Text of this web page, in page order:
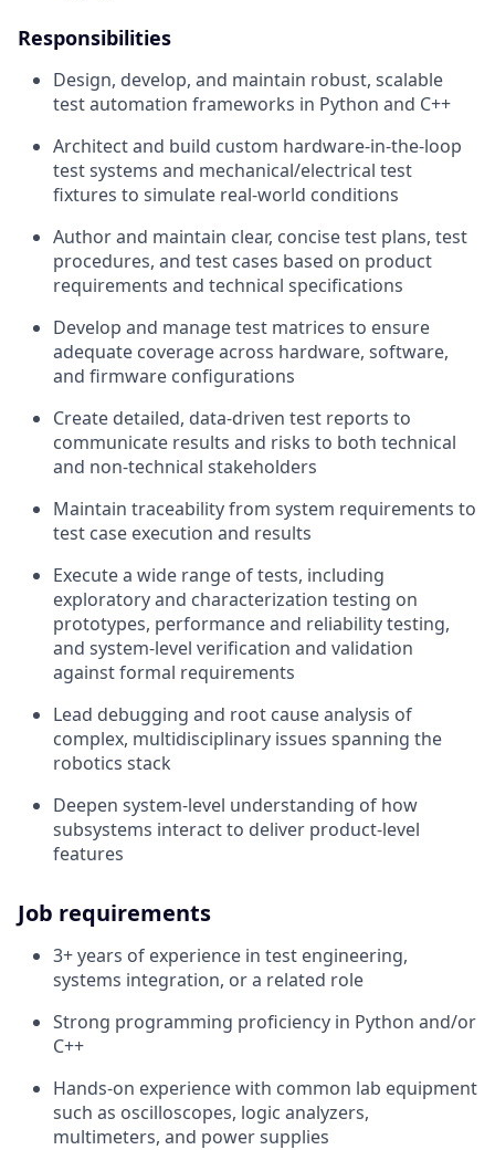
Responsibilities
Design, develop, and maintain robust, scalable
test automation frameworks in Python and C++
Architect and build custom hardware‑in‑the‑loop
test systems and mechanical/electrical test
fixtures to simulate real‑world conditions
Author and maintain clear, concise test plans, test
procedures, and test cases based on product
requirements and technical specifications
Develop and manage test matrices to ensure
adequate coverage across hardware, software,
and firmware configurations
Create detailed, data‑driven test reports to
communicate results and risks to both technical
and non‑technical stakeholders
Maintain traceability from system requirements to
test case execution and results
Execute a wide range of tests, including
exploratory and characterization testing on
prototypes, performance and reliability testing,
and system‑level verification and validation
against formal requirements
Lead debugging and root cause analysis of
complex, multidisciplinary issues spanning the
robotics stack
Deepen system‑level understanding of how
subsystems interact to deliver product‑level
features
Job requirements
3+ years of experience in test engineering,
systems integration, or a related role
Strong programming proficiency in Python and/or
C++
Hands‑on experience with common lab equipment
such as oscilloscopes, logic analyzers,
multimeters, and power supplies